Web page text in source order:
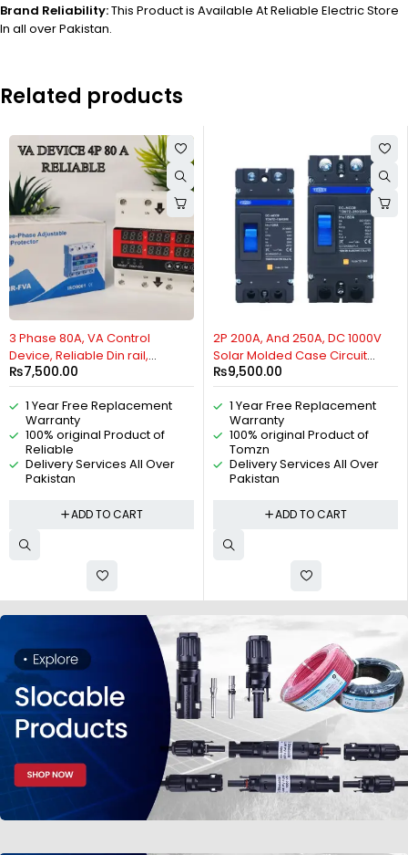
Brand Reliability:This Product is Available At Reliable Electric Store
In all over Pakistan.
Related products
3 Phase 80A, VA Control
Device, Reliable Din rail,
adjustable Over Under
Voltage, current limit
protection, Relay, VA Protector
4P By Reliable Electric
₨7,500.00
1 Year Free Replacement
Warranty
100% original Product of
Reliable
Delivery Services All Over
Pakistan
ADD TO CART
2P 200A, And 250A, DC 1000V
Solar Molded Case Circuit
Breaker MCCB of TOMZN,
TOM7Z, Overload Protection
,Protector for Solar
Photovoltaic PV By Reliable
Electric
₨9,500.00
1 Year Free Replacement
Warranty
100% original Product of
Tomzn
Delivery Services All Over
Pakistan
ADD TO CART